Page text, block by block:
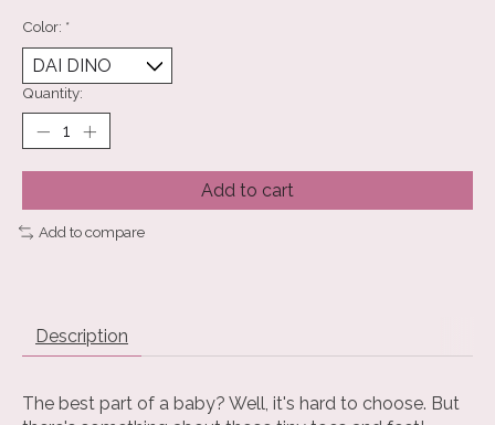
Color: *
Quantity:
Add to cart
Add to compare
Description
The best part of a baby? Well, it's hard to choose. But